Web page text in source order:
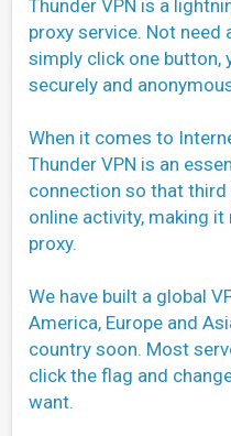
Thunder VPN is a
proxy service. Not
simply click one button,
securely and
When it comes to
Thunder VPN is an
connection so that third
online activity, making
proxy.
We have built a global
America, Europe and
country soon. Most
click the flag and
want.